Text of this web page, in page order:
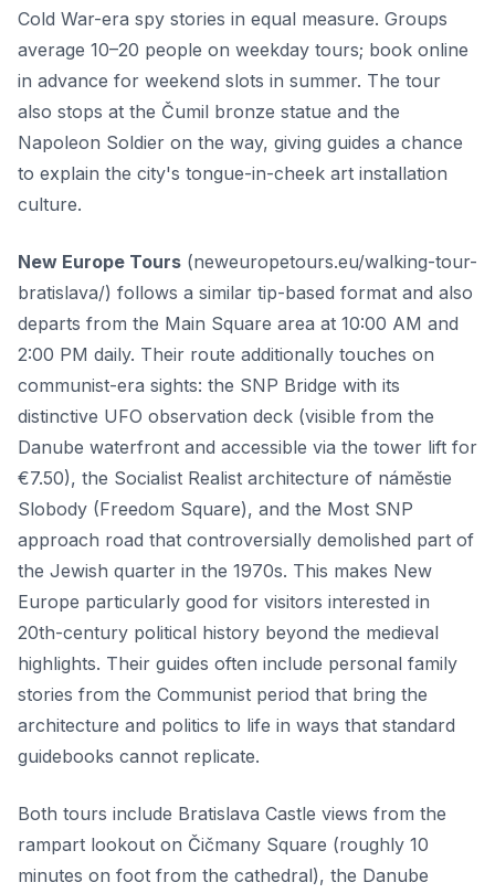
Cold War-era spy stories in equal measure. Groups
average 10–20 people on weekday tours; book online
in advance for weekend slots in summer. The tour
also stops at the Čumil bronze statue and the
Napoleon Soldier on the way, giving guides a chance
to explain the city's tongue-in-cheek art installation
culture.
New Europe Tours (neweuropetours.eu/walking-tour-
bratislava/) follows a similar tip-based format and also
departs from the Main Square area at 10:00 AM and
2:00 PM daily. Their route additionally touches on
communist-era sights: the SNP Bridge with its
distinctive UFO observation deck (visible from the
Danube waterfront and accessible via the tower lift for
€7.50), the Socialist Realist architecture of náměstie
Slobody (Freedom Square), and the Most SNP
approach road that controversially demolished part of
the Jewish quarter in the 1970s. This makes New
Europe particularly good for visitors interested in
20th-century political history beyond the medieval
highlights. Their guides often include personal family
stories from the Communist period that bring the
architecture and politics to life in ways that standard
guidebooks cannot replicate.
Both tours include Bratislava Castle views from the
rampart lookout on Čičmany Square (roughly 10
minutes on foot from the cathedral), the Danube